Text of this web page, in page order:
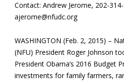
Contact: Andrew Jerome, 202-
ajerome@nfudc.org
WASHINGTON (Feb. 2, 2015) –
(NFU) President Roger Johnson
President Obama’s 2016 Budget
investments for family farmers,